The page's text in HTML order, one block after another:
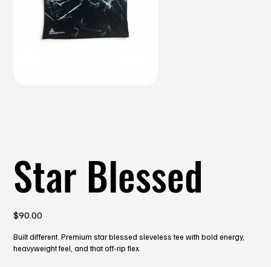
Star Blessed
Price
$90.00
Built different. Premium star blessed sleveless tee with bold energy,
heavyweight feel, and that off-rip flex.